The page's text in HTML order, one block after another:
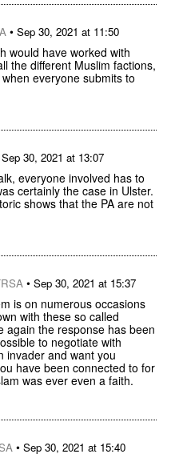
• Sep 30, 2021 at 11:50
would have worked with
the different Muslim factions,
everyone submits to
Sep 30, 2021 at 13:07
everyone involved has to
certainly the case in Ulster.
shows that the PA are not
• Sep 30, 2021 at 15:37
is on numerous occasions
with these so called
again the response has been
to negotiate with
invader and want you
have been connected to for
was ever even a faith.
• Sep 30, 2021 at 15:40